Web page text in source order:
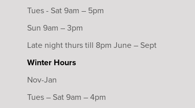
Tues - Sat 9am – 5pm
Sun 9am – 3pm
Late night thurs till 8pm June – Sept
Winter Hours
Nov-Jan
Tues – Sat 9am – 4pm